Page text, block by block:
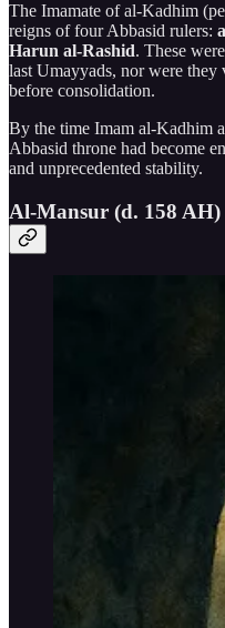
The Imamate of al-Kadhim
reigns of four Abbasid rulers:
Harun al-Rashid. These
last Umayyads, nor were
before consolidation.
By the time Imam al-Kadhim
Abbasid throne had become
and unprecedented stability.
Al-Mansur (d. 158 AH)